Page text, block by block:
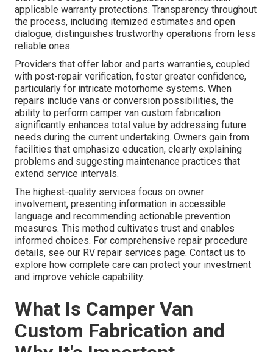
applicable warranty protections. Transparency throughout
the process, including itemized estimates and open
dialogue, distinguishes trustworthy operations from less
reliable ones.
Providers that offer labor and parts warranties, coupled
with post-repair verification, foster greater confidence,
particularly for intricate motorhome systems. When
repairs include vans or conversion possibilities, the
ability to perform camper van custom fabrication
significantly enhances total value by addressing future
needs during the current undertaking. Owners gain from
facilities that emphasize education, clearly explaining
problems and suggesting maintenance practices that
extend service intervals.
The highest-quality services focus on owner
involvement, presenting information in accessible
language and recommending actionable prevention
measures. This method cultivates trust and enables
informed choices. For comprehensive repair procedure
details, see our RV repair services page. Contact us to
explore how complete care can protect your investment
and improve vehicle capability.
What Is Camper Van
Custom Fabrication and